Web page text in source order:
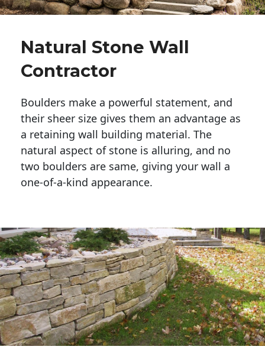
Natural Stone Wall
Contractor
Boulders make a powerful statement, and
their sheer size gives them an advantage as
a retaining wall building material. The
natural aspect of stone is alluring, and no
two boulders are same, giving your wall a
one-of-a-kind appearance.